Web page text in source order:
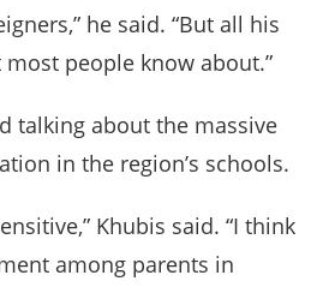
he said. “But all his
people know about.”
talking about the massive
in the region’s schools.
Khubis said. “I think
among parents in